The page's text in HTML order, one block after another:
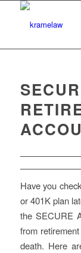
Have you
or 401K plan
the SECURE
from
death. Here